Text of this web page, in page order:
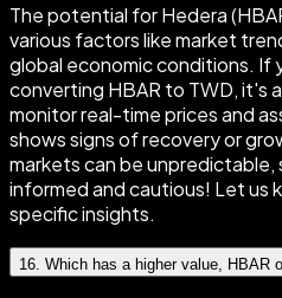
The potential for Hedera
various factors like market
global economic conditions. If
converting HBAR to TWD, it's
monitor real-time prices and
shows signs of recovery or
markets can be unpredictable,
informed and cautious! Let us
specific insights.
16. Which has a higher value, HBAR